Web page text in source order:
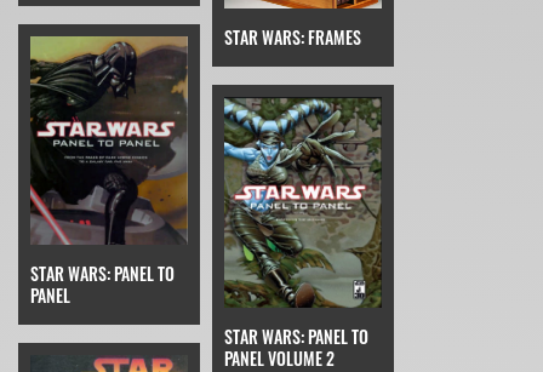
STAR WARS: FRAMES
STAR WARS: PANEL TO
PANEL
STAR WARS: PANEL TO
PANEL VOLUME 2